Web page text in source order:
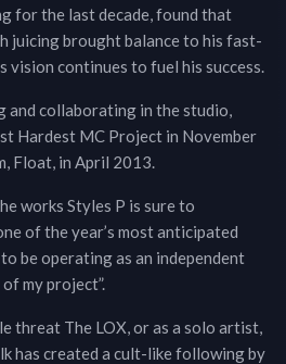
for the last decade, found that
juicing brought balance to his fast-
vision continues to fuel his success.
and collaborating in the studio,
Hardest MC Project in November
Float, in April 2013.
works Styles P is sure to
of the year’s most anticipated
to be operating as an independent
my project”.
threat The LOX, or as a solo artist,
has created a cult-like following by